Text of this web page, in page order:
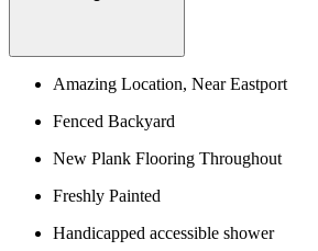
Amazing Location, Near Eastport
Fenced Backyard
New Plank Flooring Throughout
Freshly Painted
Handicapped accessible shower